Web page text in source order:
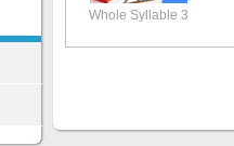
Whole Syllable 3